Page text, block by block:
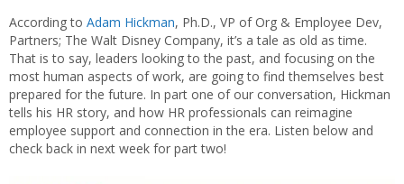
According to Adam Hickman, Ph.D., VP of Org & Employee Dev,
Partners; The Walt Disney Company, it’s a tale as old as time.
That is to say, leaders looking to the past, and focusing on the
most human aspects of work, are going to find themselves best
prepared for the future. In part one of our conversation, Hickman
tells his HR story, and how HR professionals can reimagine
employee support and connection in the era. Listen below and
check back in next week for part two!